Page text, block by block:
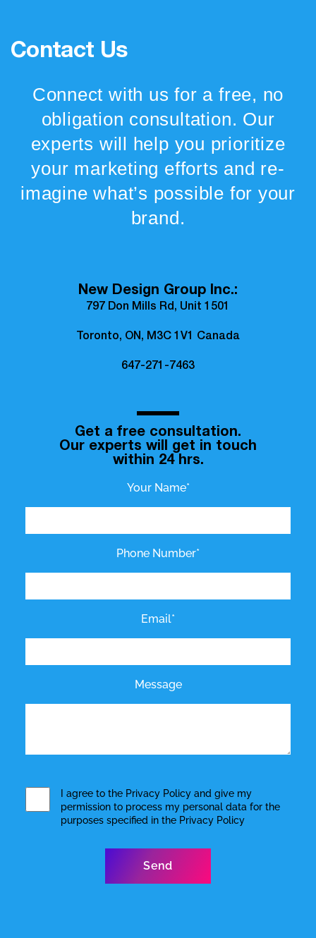
Contact Us
Connect with us for a free, no
obligation consultation. Our
experts will help you prioritize
your marketing efforts and re-
imagine what’s possible for your
brand.
New Design Group Inc.:
797 Don Mills Rd, Unit 1501
Toronto, ON, M3C 1V1 Canada
647-271-7463
Get a free consultation.
Our experts will get in touch
within 24 hrs.
Your Name*
Phone Number*
Email*
Message
I agree to the Privacy Policyand give my
permission to process my personal data for the
purposes specified in the Privacy Policy